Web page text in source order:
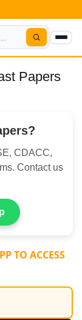
Papers
CDACC,
Contact us
TO ACCESS